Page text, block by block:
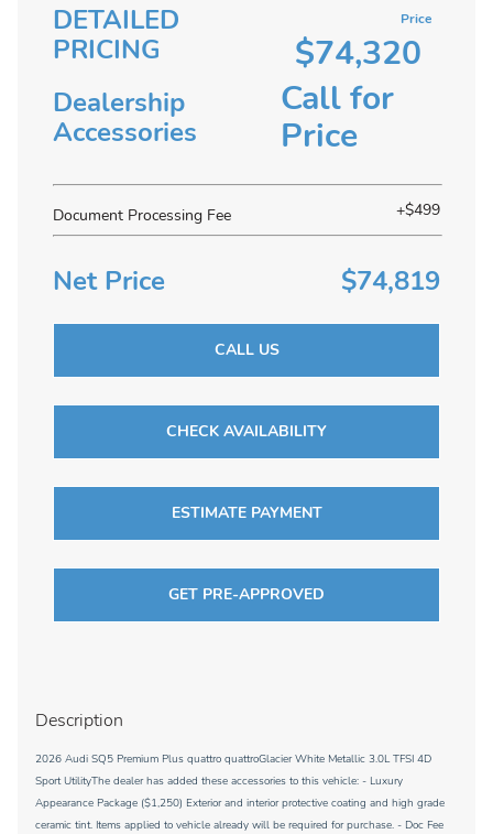
DETAILED
PRICING
Price
$74,320
Dealership
Accessories
Call for
Price
Document Processing Fee +$499
Net Price $74,819
CALL US
CHECK AVAILABILITY
ESTIMATE PAYMENT
GET PRE-APPROVED
Description
2026 Audi SQ5 Premium Plus quattro quattroGlacier White Metallic 3.0L TFSI 4D
Sport UtilityThe dealer has added these accessories to this vehicle: - Luxury
Appearance Package ($1,250) Exterior and interior protective coating and high grade
ceramic tint. Items applied to vehicle already will be required for purchase. - Doc Fee